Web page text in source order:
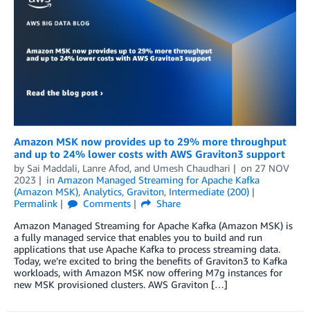
Amazon MSK now provides up to 29% more throughput
and up to 24% lower costs with AWS Graviton3 support
by Sai Maddali, Lanre Afod, and Umesh Chaudhari on 27 NOV
2023
in Amazon Managed Streaming for Apache Kafka
(Amazon MSK), Analytics, Graviton, Intermediate (200)
Permalink
Comments
Share
Amazon Managed Streaming for Apache Kafka (Amazon MSK) is
a fully managed service that enables you to build and run
applications that use Apache Kafka to process streaming data.
Today, we’re excited to bring the benefits of Graviton3 to Kafka
workloads, with Amazon MSK now offering M7g instances for
new MSK provisioned clusters. AWS Graviton […]